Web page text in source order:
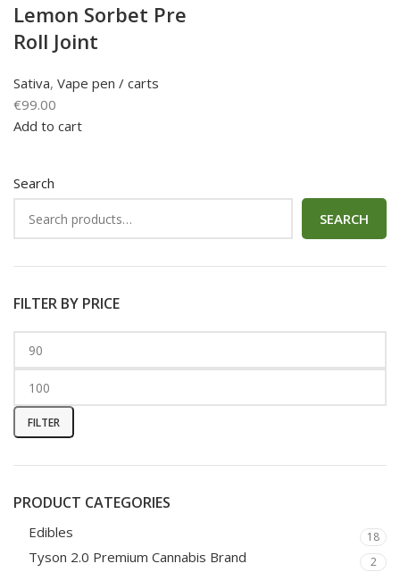
Search
SEARCH
FILTER BY PRICE
FILTER
PRODUCT CATEGORIES
Edibles 18
Tyson 2.0 Premium Cannabis Brand 2
Lemon Sorbet Pre
Roll Joint
Sativa, Vape pen / carts
€99.00
Add to cart